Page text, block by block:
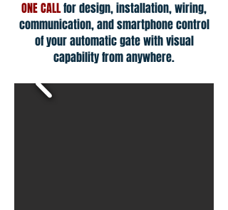
ONE CALLfor design, installation, wiring,
communication, and smartphone control
of your automatic gate with visual
capability from anywhere.